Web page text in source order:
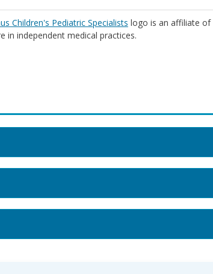
Children's Pediatric Specialists logo is an affiliate of
in independent medical practices.